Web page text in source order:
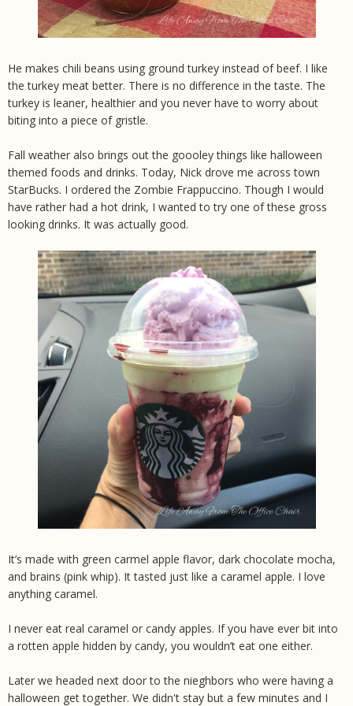
He makes chili beans using ground turkey instead of beef. I like
the turkey meat better. There is no difference in the taste. The
turkey is leaner, healthier and you never have to worry about
biting into a piece of gristle.
Fall weather also brings out the goooley things like halloween
themed foods and drinks. Today, Nick drove me across town
StarBucks. I ordered the Zombie Frappuccino. Though I would
have rather had a hot drink, I wanted to try one of these gross
looking drinks. It was actually good.
It’s made with green carmel apple flavor, dark chocolate mocha,
and brains (pink whip). It tasted just like a caramel apple. I love
anything caramel.
I never eat real caramel or candy apples. If you have ever bit into
a rotten apple hidden by candy, you wouldn’t eat one either.
Later we headed next door to the nieghbors who were having a
halloween get together. We didn't stay but a few minutes and I